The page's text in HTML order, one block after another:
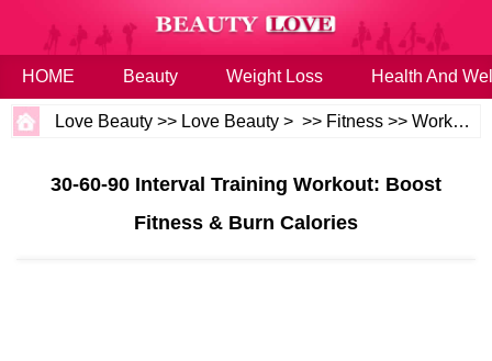
HOME Beauty Weight Loss Health And
Love Beauty >> Love Beauty > >> Fitness >>Workouts
30-60-90 Interval Training Workout: Boost
Fitness & Burn Calories